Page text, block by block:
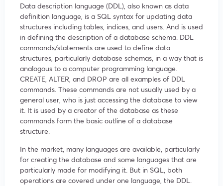
Data description language (DDL), also known as data
definition language, is a SQL syntax for updating data
structures including tables, indices, and users. And is used
in defining the description of a database schema. DDL
commands/statements are used to define data
structures, particularly database schemas, in a way that is
analogous to a computer programming language.
CREATE, ALTER, and DROP are all examples of DDL
commands. These commands are not usually used by a
general user, who is just accessing the database to view
it. It is used by a creator of the database as these
commands form the basic outline of a database
structure.
In the market, many languages are available, particularly
for creating the database and some languages that are
particularly made for modifying it. But in SQL, both
operations are covered under one language, the DDL.